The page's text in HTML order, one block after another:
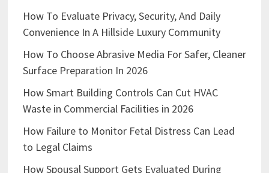
How To Evaluate Privacy, Security, And Daily
Convenience In A Hillside Luxury Community
How To Choose Abrasive Media For Safer, Cleaner
Surface Preparation In 2026
How Smart Building Controls Can Cut HVAC
Waste in Commercial Facilities in 2026
How Failure to Monitor Fetal Distress Can Lead
to Legal Claims
How Spousal Support Gets Evaluated During